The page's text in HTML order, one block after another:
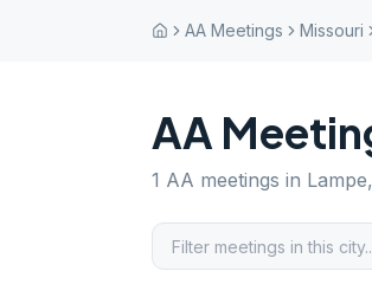
AA Meetings Missouri
AA
1 AA meetings in Lampe,